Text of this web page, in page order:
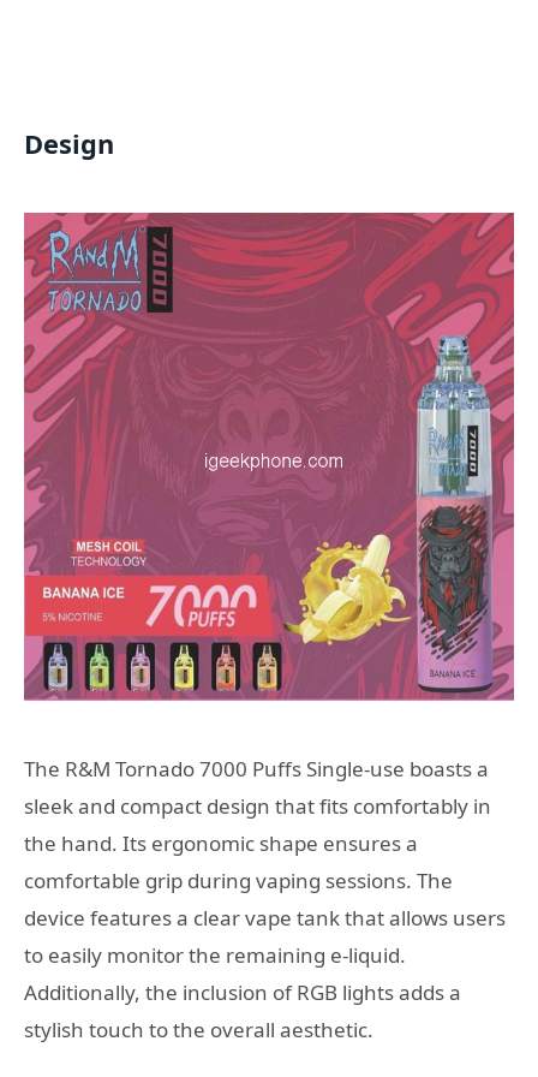
Design
The R&M Tornado 7000 Puffs Single-use boasts a
sleek and compact design that fits comfortably in
the hand. Its ergonomic shape ensures a
comfortable grip during vaping sessions. The
device features a clear vape tank that allows users
to easily monitor the remaining e-liquid.
Additionally, the inclusion of RGB lights adds a
stylish touch to the overall aesthetic.